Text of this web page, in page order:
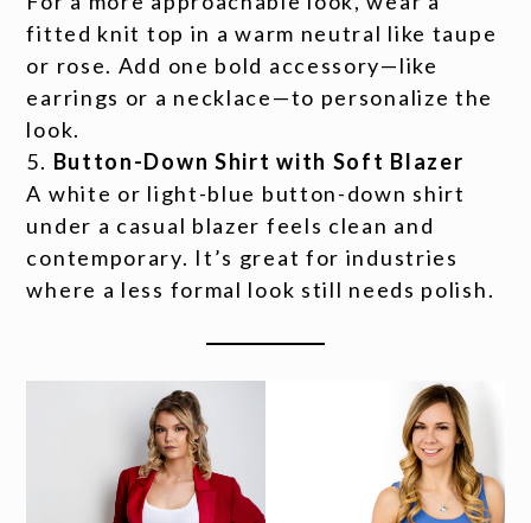
fitted knit top in a warm neutral like taupe
or rose. Add one bold accessory—like
earrings or a necklace—to personalize the
look.
Button-Down Shirt with Soft Blazer
A white or light-blue button-down shirt
under a casual blazer feels clean and
contemporary. It’s great for industries
where a less formal look still needs polish.